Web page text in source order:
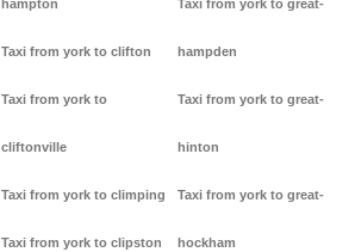
hampton
Taxi from york to clifton
Taxi from york to
cliftonville
Taxi from york to climping
Taxi from york to clipston
Taxi from york to great-
hampden
Taxi from york to great-
hinton
Taxi from york to great-
hockham